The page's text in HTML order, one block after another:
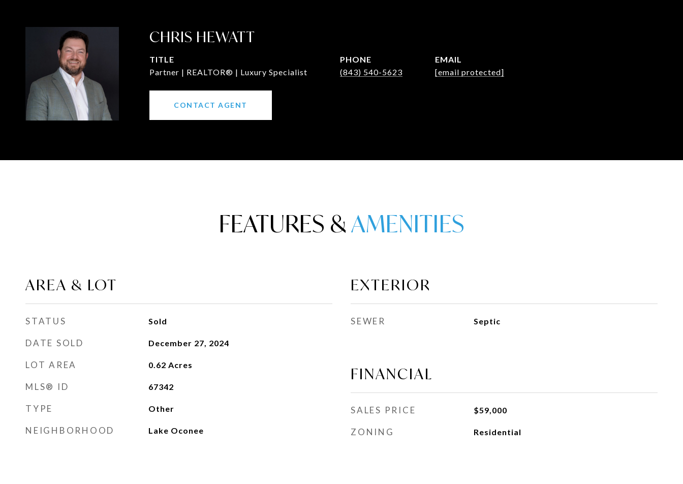
CHRIS HEWATT
TITLE
Partner | REALTOR® | Luxury Specialist
PHONE
(843) 540-5623
EMAIL
[email protected]
CONTACT AGENT
FEATURES &
AREA & LOT
STATUS Sold
DATE SOLD December 27, 2024
LOT AREA 0.62 Acres
MLS® ID 67342
TYPE Other
NEIGHBORHOOD Lake Oconee
EXTERIOR
SEWER Septic
FINANCIAL
SALES PRICE $59,000
ZONING Residential